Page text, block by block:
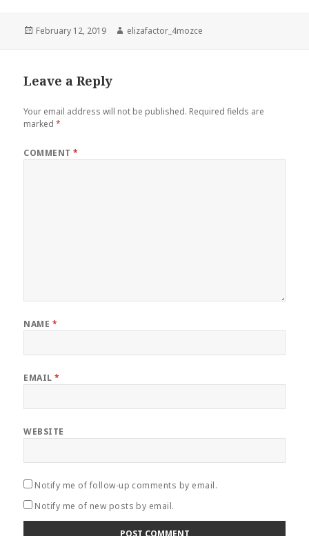
Posted
February 12, 2019 Author
elizafactor_4mozce
Leave a Reply
Your email address will not be published. Required fields are
marked*
COMMENT*
NAME *
EMAIL*
WEBSITE
Notify me of follow-up comments by email.
Notify me of new posts by email.